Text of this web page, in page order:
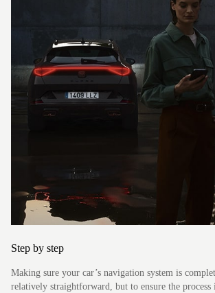
Step by step
Making sure your car’s navigation system is
relatively straightforward, but to ensure the process